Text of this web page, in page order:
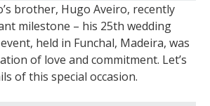
brother, Hugo Aveiro, recently
milestone – his 25th wedding
held in Funchal, Madeira, was
of love and commitment. Let’s
of this special occasion.